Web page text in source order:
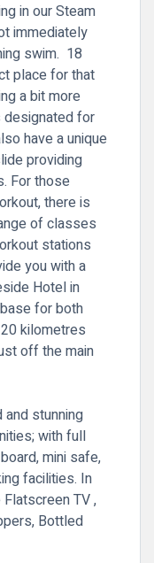
in our Steam
immediately
swim. 18
place for that
a bit more
designated for
have a unique
providing
For those
there is
of classes
stations
you with a
Hotel in
for both
kilometres
off the main
stunning
with full
mini safe,
facilities. In
TV ,
Bottled